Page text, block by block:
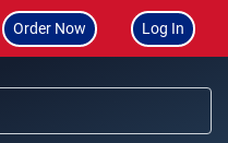
Order Now Log In